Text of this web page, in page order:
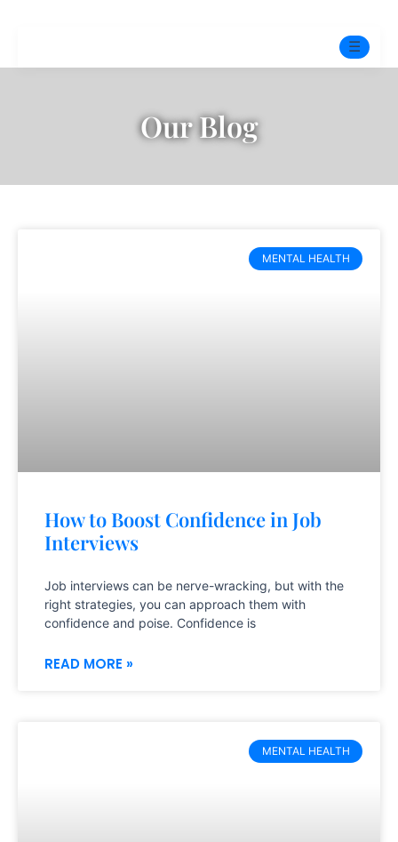
☰
Mindfulness Program
▼
Our Blog
MENTAL HEALTH
How to Boost Confidence in Job
Interviews
Job interviews can be nerve-wracking, but with the
right strategies, you can approach them with
confidence and poise. Confidence is
READ MORE »
MENTAL HEALTH